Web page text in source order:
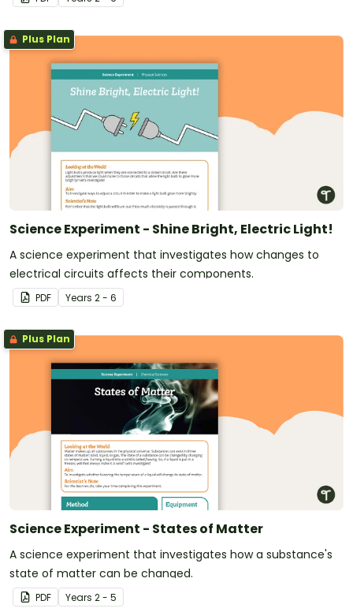
Plus Plan
Science Experiment - Shine Bright, Electric Light!
A science experiment that investigates how changes to
electrical circuits affects their components.
PDF Years 2 - 6
Plus Plan
Science Experiment - States of Matter
A science experiment that investigates how a substance's
state of matter can be changed.
PDF Years 2 - 5